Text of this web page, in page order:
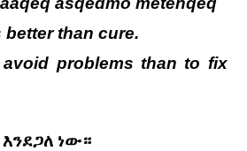
than cure.
avoid problems than to fix
እንደጋለ ነው።